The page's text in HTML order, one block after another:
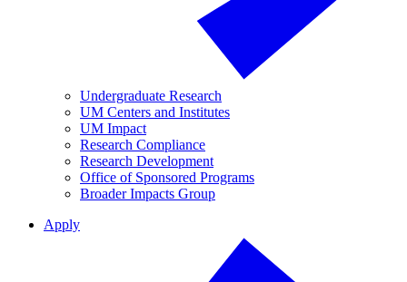
Undergraduate Research
UM Centers and Institutes
UM Impact
Research Compliance
Research Development
Office of Sponsored Programs
Broader Impacts Group
Apply